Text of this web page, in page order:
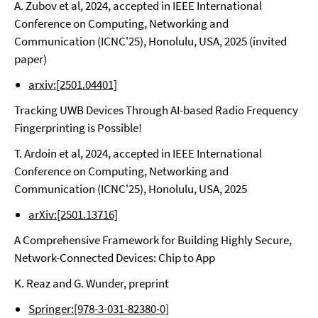
A. Zubov et al, 2024, accepted in IEEE International
Conference on Computing, Networking and
Communication (ICNC'25), Honolulu, USA, 2025 (invited
paper)
arxiv:[2501.04401]
Tracking UWB Devices Through AI-based Radio Frequency
Fingerprinting is Possible!
T. Ardoin et al, 2024, accepted in IEEE International
Conference on Computing, Networking and
Communication (ICNC'25), Honolulu, USA, 2025
arXiv:[2501.13716]
A Comprehensive Framework for Building Highly Secure,
Network-Connected Devices: Chip to App
K. Reaz and G. Wunder, preprint
Springer:[978-3-031-82380-0]